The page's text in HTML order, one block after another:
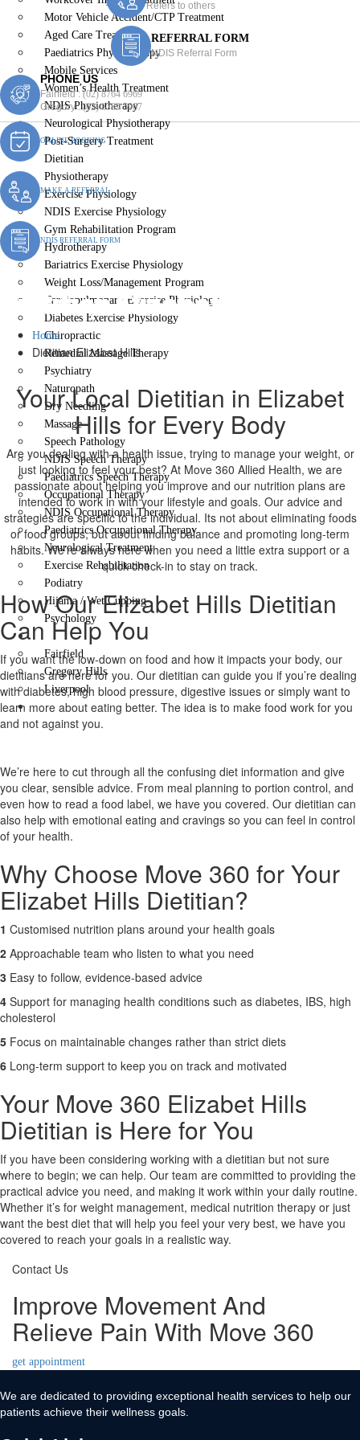
Motor Vehicle Accident/CTP Treatment
Aged Care Treatment
Paediatrics Physiotherapy
Mobile Services
Women’s Health Treatment
NDIS Physiotherapy
Neurological Physiotherapy
Post-Surgery Treatment
Dietitian
Physiotherapy
Exercise Physiology
NDIS Exercise Physiology
Gym Rehabilitation Program
Hydrotherapy
Bariatrics Exercise Physiology
Weight Loss/Management Program
Cardiopulmonary Exercise Physiology
Diabetes Exercise Physiology
Chiropractic
Remedial Massage Therapy
Psychiatry
Naturopath
Dry Needling
Massage
Speech Pathology
NDIS Speech Therapy
Paediatrics Speech Therapy
Occupational Therapy
NDIS Occupational Therapy
Paediatrics Occupational Therapy
Neurological Treatment
Exercise Rehabilitation
Podiatry
Hijama / Wet Cupping
Psychology
Locations
Fairfield
Gregory Hills
Liverpool
Contact Us
Refers to others
REFERRAL FORM
NDIS Referral Form
PHONE US
Fairfield :(02) 8764 6969
Gregory :(02) 8789 5967
ONLINE BOOKING
MAKE A REFERRAL
NDIS REFERRAL FORM
Dietitian Elizabet Hills
Home
Dietitian Elizabet Hills
Your Local Dietitian in Elizabet
Hills for Every Body
Are you dealing with a health issue, trying to manage your weight, or
just looking to feel your best? At Move 360 Allied Health, we are
passionate about helping you improve and our nutrition plans are
intended to work in with your lifestyle and goals. Our advice and
strategies are specific to the individual. Its not about eliminating foods
or food groups, but about finding balance and promoting long-term
habits. We’re always here when you need a little extra support or a
quick check-in to stay on track.
How Our Elizabet Hills Dietitian
Can Help You
If you want the low-down on food and how it impacts your body, our
dietitians are here for you. Our dietitian can guide you if you’re dealing
with diabetes, high blood pressure, digestive issues or simply want to
learn more about eating better. The idea is to make food work for you
and not against you.
We’re here to cut through all the confusing diet information and give
you clear, sensible advice. From meal planning to portion control, and
even how to read a food label, we have you covered. Our dietitian can
also help with emotional eating and cravings so you can feel in control
of your health.
Why Choose Move 360 for Your
Elizabet Hills Dietitian?
1 Customised nutrition plans around your health goals
2 Approachable team who listen to what you need
3 Easy to follow, evidence-based advice
4 Support for managing health conditions such as diabetes, IBS, high
cholesterol
5 Focus on maintainable changes rather than strict diets
6 Long-term support to keep you on track and motivated
Your Move 360 Elizabet Hills
Dietitian is Here for You
If you have been considering working with a dietitian but not sure
where to begin; we can help. Our team are committed to providing the
practical advice you need, and making it work within your daily routine.
Whether it’s for weight management, medical nutrition therapy or just
want the best diet that will help you feel your very best, we have you
covered to reach your goals in a realistic way.
Contact Us
Improve Movement And
Relieve Pain With Move 360
get appointment
We are dedicated to providing exceptional health services to help our
patients achieve their wellness goals.